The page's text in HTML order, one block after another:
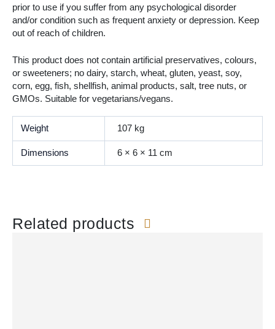
prior to use if you suffer from any psychological disorder
and/or condition such as frequent anxiety or depression. Keep
out of reach of children.
This product does not contain artificial preservatives, colours,
or sweeteners; no dairy, starch, wheat, gluten, yeast, soy,
corn, egg, fish, shellfish, animal products, salt, tree nuts, or
GMOs. Suitable for vegetarians/vegans.
Weight 107 kg
Dimensions 6 × 6 × 11 cm
Related products